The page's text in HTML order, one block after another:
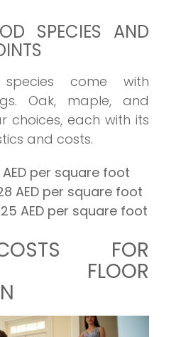
SPECIES AND
come with
Oak, maple, and
choices, each with its
and costs.
per square foot
AED per square foot
AED per square foot
FOR
FLOOR